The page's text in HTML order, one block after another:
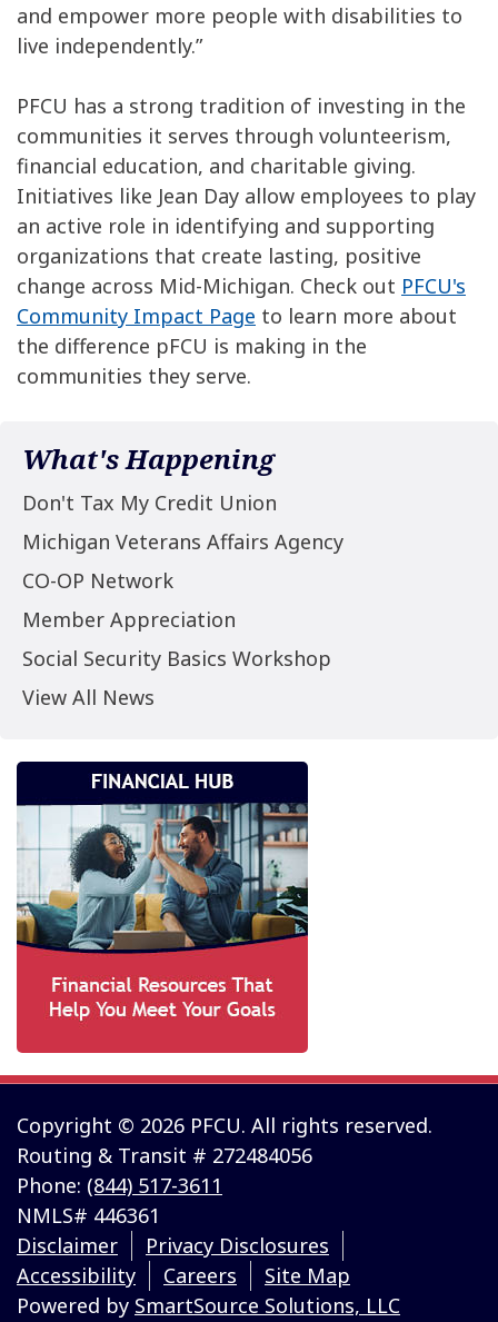
and empower more people with disabilities to
live independently.”
PFCU has a strong tradition of investing in the
communities it serves through volunteerism,
financial education, and charitable giving.
Initiatives like Jean Day allow employees to play
an active role in identifying and supporting
organizations that create lasting, positive
change across Mid-Michigan. Check out PFCU's
Community Impact Page to learn more about
the difference pFCU is making in the
communities they serve.
What's Happening
Don't Tax My Credit Union
Michigan Veterans Affairs Agency
CO-OP Network
Member Appreciation
Social Security Basics Workshop
View All News
Copyright © 2026 PFCU. All rights reserved.
Routing & Transit # 272484056
Phone: (844) 517-3611
NMLS# 446361
Disclaimer
Privacy Disclosures
Accessibility
Careers
Site Map
Powered by SmartSource Solutions, LLC